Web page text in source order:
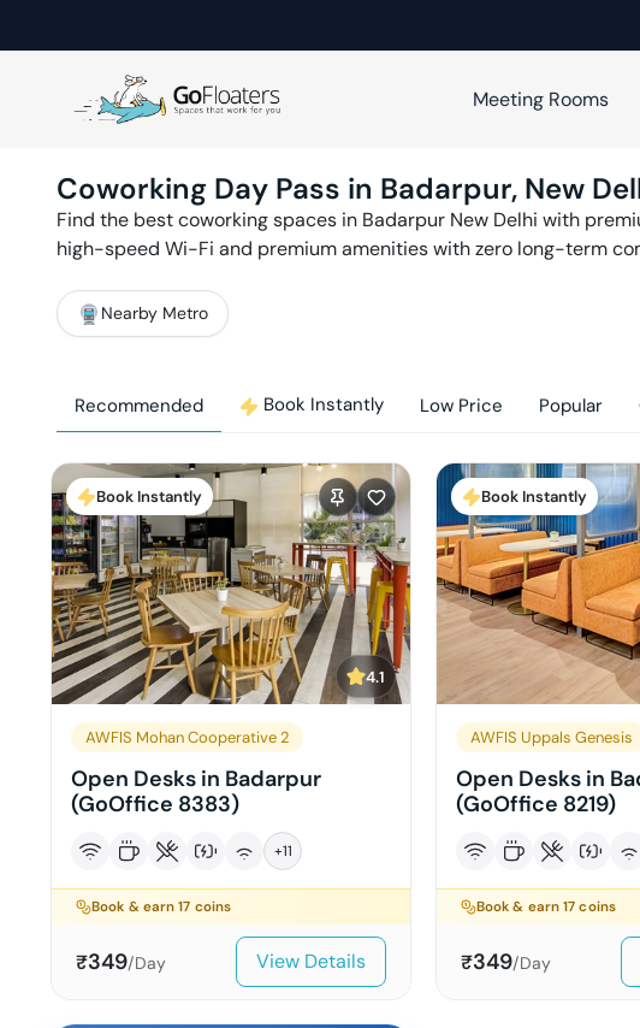
Meeting Rooms
Coworking Day Pass in Badarpur, New
Find the best coworking spaces in Badarpur New Delhi with
high-speed Wi-Fi and premium amenities with zero long-term
Nearby Metro
Recommended Book Instantly Low Price Popular
Book Instantly
4.1
AWFIS Mohan Cooperative 2
Open Desks in Badarpur
(GoOffice 8383)
+11
Book & earn17 coins
₹349/Day View Details
Book Instantly
AWFIS Uppals Genesis
Open Desks in
(GoOffice 8219)
Book & earn17 coins
₹349/Day